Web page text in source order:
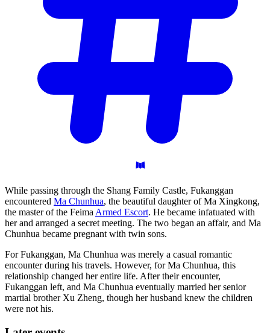
While passing through the Shang Family Castle, Fukanggan
encountered Ma Chunhua, the beautiful daughter of Ma Xingkong,
the master of the Feima Armed Escort. He became infatuated with
her and arranged a secret meeting. The two began an affair, and Ma
Chunhua became pregnant with twin sons.
For Fukanggan, Ma Chunhua was merely a casual romantic
encounter during his travels. However, for Ma Chunhua, this
relationship changed her entire life. After their encounter,
Fukanggan left, and Ma Chunhua eventually married her senior
martial brother Xu Zheng, though her husband knew the children
were not his.